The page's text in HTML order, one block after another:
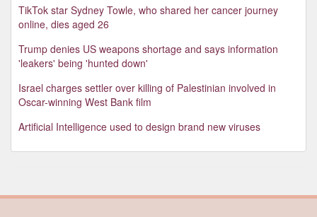
TikTok star Sydney Towle, who shared her cancer journey
online, dies aged 26
Trump denies US weapons shortage and says information
'leakers' being 'hunted down'
Israel charges settler over killing of Palestinian involved in
Oscar-winning West Bank film
Artificial Intelligence used to design brand new viruses